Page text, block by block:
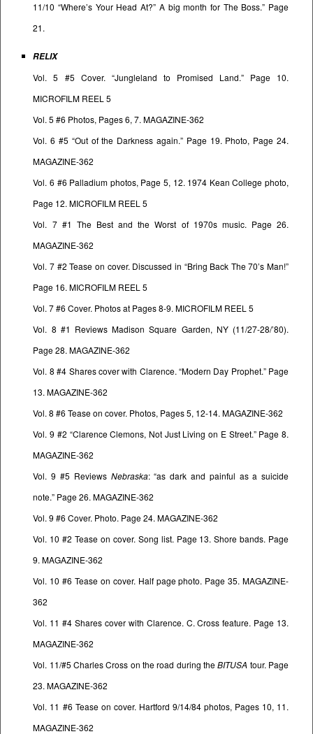
11/10 “Where’s Your Head At?” A big month for The Boss.” Page
21.
RELIX
Vol. 5 #5 Cover. “Jungleland to Promised Land.” Page 10.
MICROFILM REEL 5
Vol. 5 #6 Photos, Pages 6, 7. MAGAZINE-362
Vol. 6 #5 “Out of the Darkness again.” Page 19. Photo, Page 24.
MAGAZINE-362
Vol. 6 #6 Palladium photos, Page 5, 12. 1974 Kean College photo,
Page 12. MICROFILM REEL 5
Vol. 7 #1 The Best and the Worst of 1970s music. Page 26.
MAGAZINE-362
Vol. 7 #2 Tease on cover. Discussed in “Bring Back The 70’s Man!”
Page 16. MICROFILM REEL 5
Vol. 7 #6 Cover. Photos at Pages 8-9. MICROFILM REEL 5
Vol. 8 #1 Reviews Madison Square Garden, NY (11/27-28/’80).
Page 28. MAGAZINE-362
Vol. 8 #4 Shares cover with Clarence. “Modern Day Prophet.” Page
13. MAGAZINE-362
Vol. 8 #6 Tease on cover. Photos, Pages 5, 12-14. MAGAZINE-362
Vol. 9 #2 “Clarence Clemons, Not Just Living on E Street.” Page 8.
MAGAZINE-362
Vol. 9 #5 Reviews Nebraska: “as dark and painful as a suicide
note.” Page 26. MAGAZINE-362
Vol. 9 #6 Cover. Photo. Page 24. MAGAZINE-362
Vol. 10 #2 Tease on cover. Song list. Page 13. Shore bands. Page
9. MAGAZINE-362
Vol. 10 #6 Tease on cover. Half page photo. Page 35. MAGAZINE-
362
Vol. 11 #4 Shares cover with Clarence. C. Cross feature. Page 13.
MAGAZINE-362
Vol. 11/#5 Charles Cross on the road during theBITUSA tour. Page
23. MAGAZINE-362
Vol. 11 #6 Tease on cover. Hartford 9/14/84 photos, Pages 10, 11.
MAGAZINE-362